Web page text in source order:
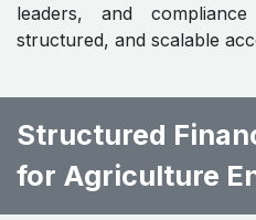
leaders, and
structured, and scalable
Structured
for Agriculture